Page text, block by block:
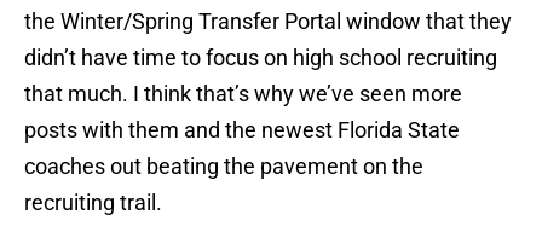
the Winter/Spring Transfer Portal window that they
didn’t have time to focus on high school recruiting
that much. I think that’s why we’ve seen more
posts with them and the newest Florida State
coaches out beating the pavement on the
recruiting trail.